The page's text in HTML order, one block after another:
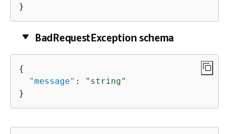
}
BadRequestException schema
{
"message" :
"string"
}